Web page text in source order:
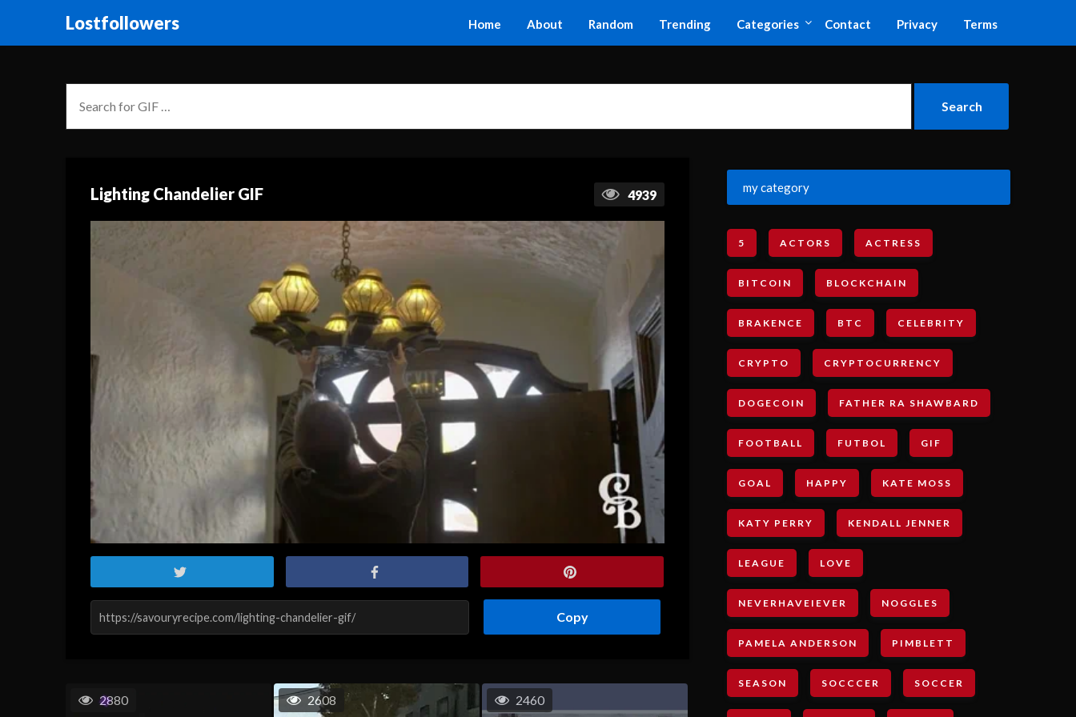
Lostfollowers Home About Random Trending Categories Contact Privacy Terms
Lighting Chandelier GIF 4939
Copy
2880 2608 2460
my category
5 ACTORS ACTRESS
BITCOIN BLOCKCHAIN
BRAKENCE BTC CELEBRITY
CRYPTO CRYPTOCURRENCY
DOGECOIN FATHER RA SHAWBARD
FOOTBALL FUTBOL GIF
GOAL HAPPY KATE MOSS
KATY PERRY KENDALL JENNER
LEAGUE LOVE
NEVERHAVEIEVER NOGGLES
PAMELA ANDERSON PIMBLETT
SEASON SOCCCER SOCCER